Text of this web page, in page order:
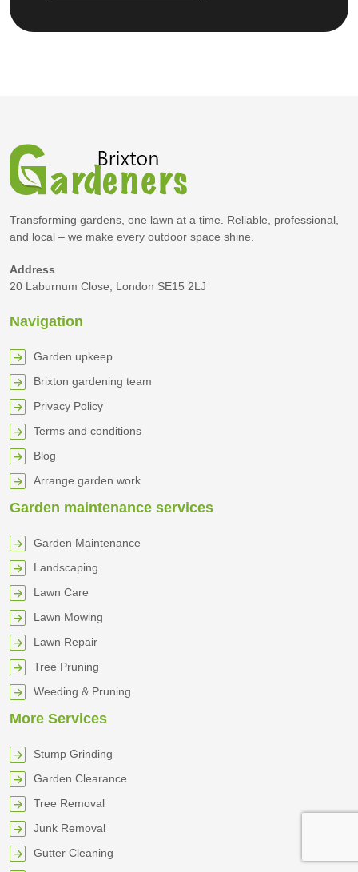
Transforming gardens, one lawn at a time. Reliable, professional,
and local – we make every outdoor space shine.
Address
20 Laburnum Close, London SE15 2LJ
Navigation
Garden upkeep
Brixton gardening team
Privacy Policy
Terms and conditions
Blog
Arrange garden work
Garden maintenance services
Garden Maintenance
Landscaping
Lawn Care
Lawn Mowing
Lawn Repair
Tree Pruning
Weeding & Pruning
More Services
Stump Grinding
Garden Clearance
Tree Removal
Junk Removal
Gutter Cleaning